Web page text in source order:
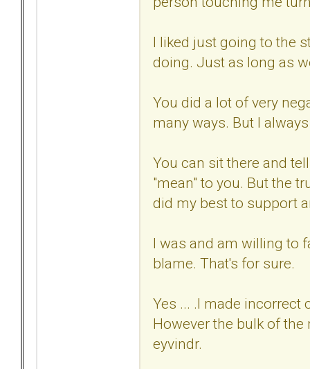
I liked just going to the
doing. Just as long as
You did a lot of very
many ways. But I
You can sit there and
"mean" to you. But the
did my best to support
I was and am willing to
blame. That's for sure.
Yes ... .I made incorrect
However the bulk of
eyvindr.